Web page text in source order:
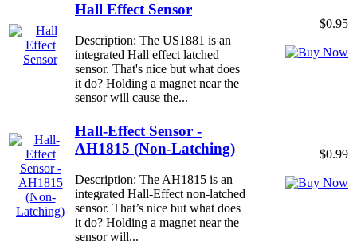
Hall Effect Sensor
Description: The US1881 is an
integrated Hall effect latched
sensor. That's nice but what does
it do? Holding a magnet near the
sensor will cause the...
$0.95
Hall-Effect Sensor -
AH1815 (Non-Latching)
Description: The AH1815 is an
integrated Hall-Effect non-latched
sensor. That’s nice but what does
it do? Holding a magnet near the
sensor will...
$0.99